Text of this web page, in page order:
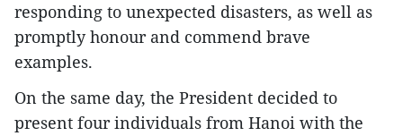
responding to unexpected disasters, as well as
promptly honour and commend brave
examples.
On the same day, the President decided to
present four individuals from Hanoi with the